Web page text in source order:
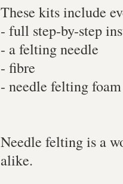
These kits include
- full step-by-step
- a felting needle
- fibre
- needle felting foam
Needle felting is a
alike.